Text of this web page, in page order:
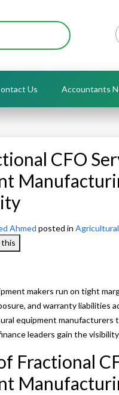
Us Accountants
CFO
Ahmed posted in
makers run on tight
and warranty liabilities
equipment manufacturers
leaders gain the
Fractional